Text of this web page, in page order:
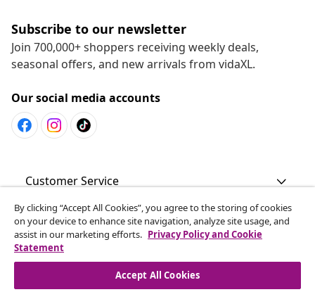
Subscribe to our newsletter
Join 700,000+ shoppers receiving weekly deals,
seasonal offers, and new arrivals from vidaXL.
Our social media accounts
Customer Service
Business
vidaXL
By clicking “Accept All Cookies”, you agree to the storing of cookies
on your device to enhance site navigation, analyze site usage, and
assist in our marketing efforts. Privacy Policy and Cookie
Statement
Accept All Cookies